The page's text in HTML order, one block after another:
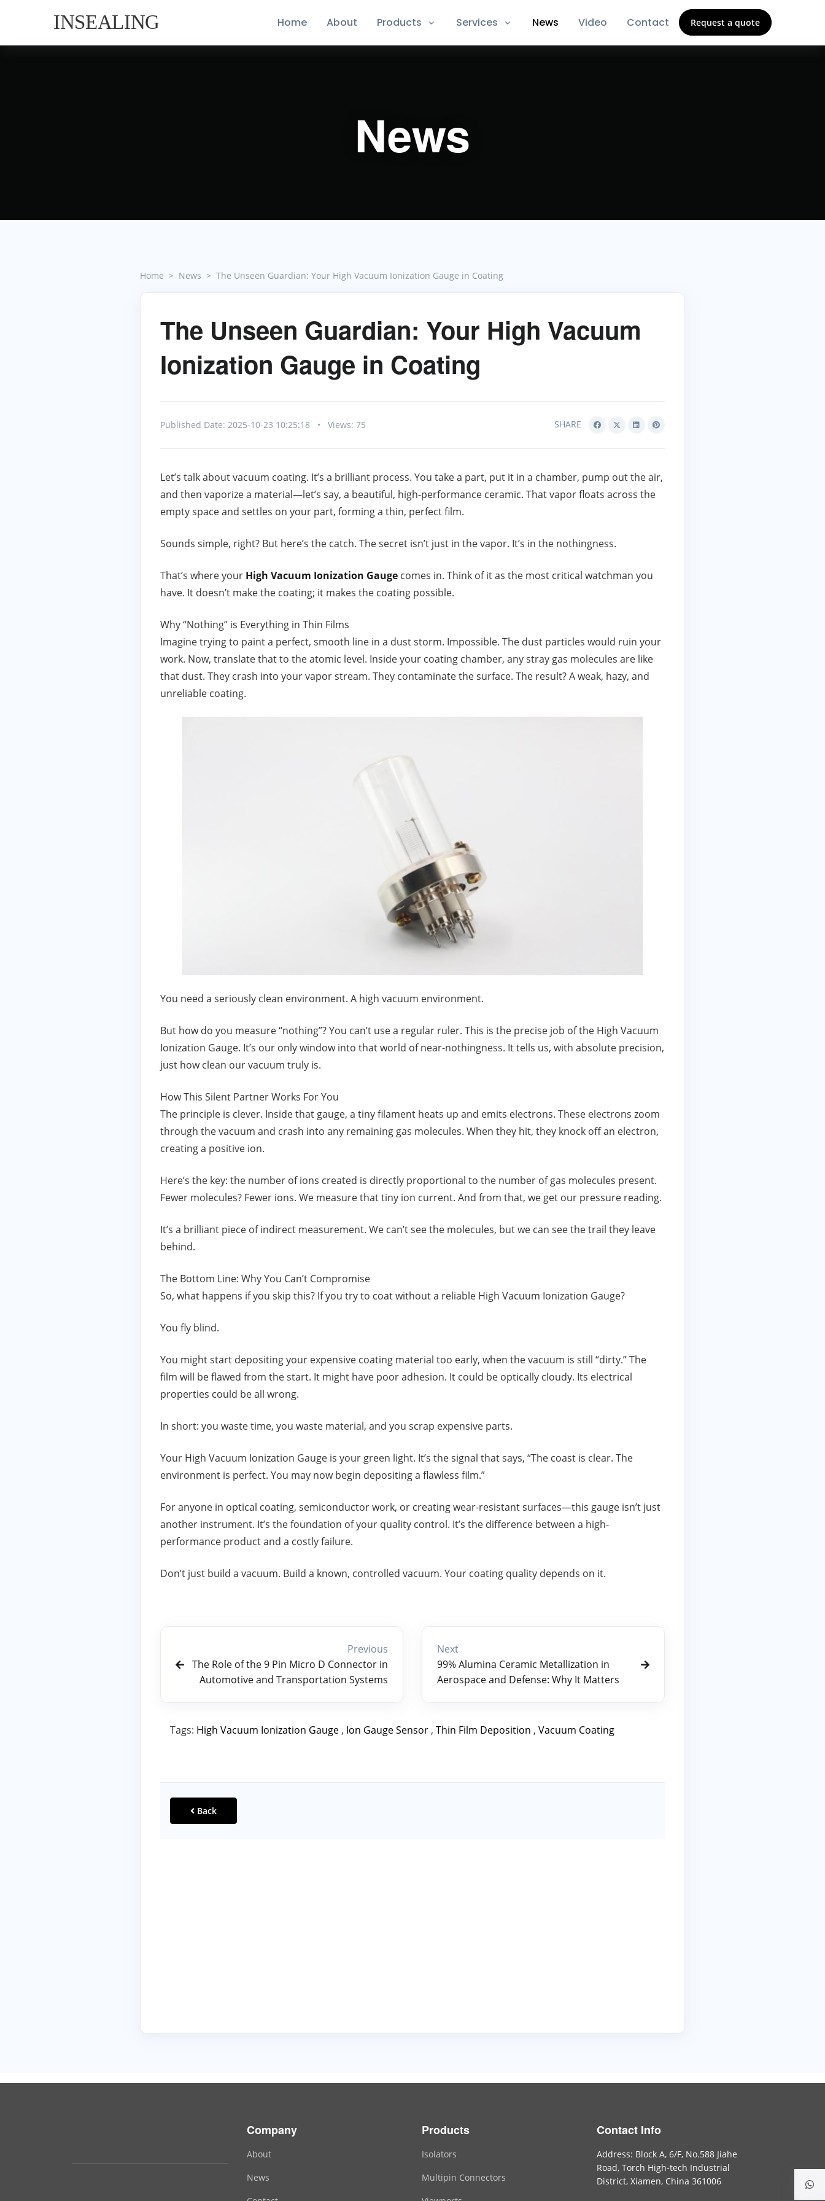
Request a quote
Home About Products Services News Video Contact
News
Home News The Unseen Guardian: Your High Vacuum Ionization Gauge in Coating
The Unseen Guardian: Your High Vacuum
Ionization Gauge in Coating
Published Date: 2025-10-23 10:25:18 • Views: 75 SHARE
Let’s talk about vacuum coating. It’s a brilliant process. You take a part, put it in a chamber, pump out the air,
and then vaporize a material—let’s say, a beautiful, high-performance ceramic. That vapor floats across the
empty space and settles on your part, forming a thin, perfect film.
Sounds simple, right? But here’s the catch. The secret isn’t just in the vapor. It’s in the nothingness.
That’s where your High Vacuum Ionization Gauge comes in. Think of it as the most critical watchman you
have. It doesn’t make the coating; it makes the coating possible.
Why “Nothing” is Everything in Thin Films
Imagine trying to paint a perfect, smooth line in a dust storm. Impossible. The dust particles would ruin your
work. Now, translate that to the atomic level. Inside your coating chamber, any stray gas molecules are like
that dust. They crash into your vapor stream. They contaminate the surface. The result? A weak, hazy, and
unreliable coating.
You need a seriously clean environment. A high vacuum environment.
But how do you measure “nothing”? You can’t use a regular ruler. This is the precise job of the High Vacuum
Ionization Gauge. It’s our only window into that world of near-nothingness. It tells us, with absolute precision,
just how clean our vacuum truly is.
How This Silent Partner Works For You
The principle is clever. Inside that gauge, a tiny filament heats up and emits electrons. These electrons zoom
through the vacuum and crash into any remaining gas molecules. When they hit, they knock off an electron,
creating a positive ion.
Here’s the key: the number of ions created is directly proportional to the number of gas molecules present.
Fewer molecules? Fewer ions. We measure that tiny ion current. And from that, we get our pressure reading.
It’s a brilliant piece of indirect measurement. We can’t see the molecules, but we can see the trail they leave
behind.
The Bottom Line: Why You Can’t Compromise
So, what happens if you skip this? If you try to coat without a reliable High Vacuum Ionization Gauge?
You fly blind.
You might start depositing your expensive coating material too early, when the vacuum is still “dirty.” The
film will be flawed from the start. It might have poor adhesion. It could be optically cloudy. Its electrical
properties could be all wrong.
In short: you waste time, you waste material, and you scrap expensive parts.
Your High Vacuum Ionization Gauge is your green light. It’s the signal that says, “The coast is clear. The
environment is perfect. You may now begin depositing a flawless film.”
For anyone in optical coating, semiconductor work, or creating wear-resistant surfaces—this gauge isn’t just
another instrument. It’s the foundation of your quality control. It’s the difference between a high-
performance product and a costly failure.
Don’t just build a vacuum. Build a known, controlled vacuum. Your coating quality depends on it.
Previous
The Role of the 9 Pin Micro D Connector in
Automotive and Transportation Systems
Next
99% Alumina Ceramic Metallization in
Aerospace and Defense: Why It Matters
Tags: High Vacuum Ionization Gauge , Ion Gauge Sensor , Thin Film Deposition , Vacuum Coating
Back
Company
About
News
Products
Isolators
Multipin Connectors
Contact Info
Address: Block A, 6/F, No.588 Jiahe
Road, Torch High-tech Industrial
District, Xiamen, China 361006